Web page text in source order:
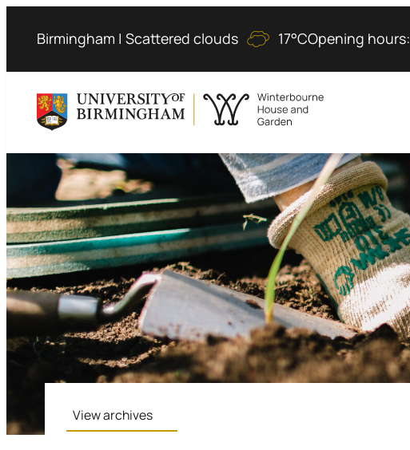
Skip
contentBirmingham | Scattered clouds 17°COpening hours:
View archives